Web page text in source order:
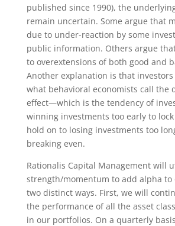
published since 1990), the
remain uncertain. Some argue that
due to under-reaction by some
public information. Others argue
to overextensions of both good and
Another explanation is that
what behavioral economists call the
effect—which is the tendency of
winning investments too early to
hold on to losing investments too
breaking even.
Rationalis Capital Management will
strength/momentum to add alpha
two distinct ways. First, we will
the performance of all the asset
in our portfolios. On a quarterly